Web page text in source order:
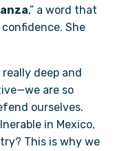
,” a word that
She
really deep and
are so
ourselves.
in Mexico,
This is why we